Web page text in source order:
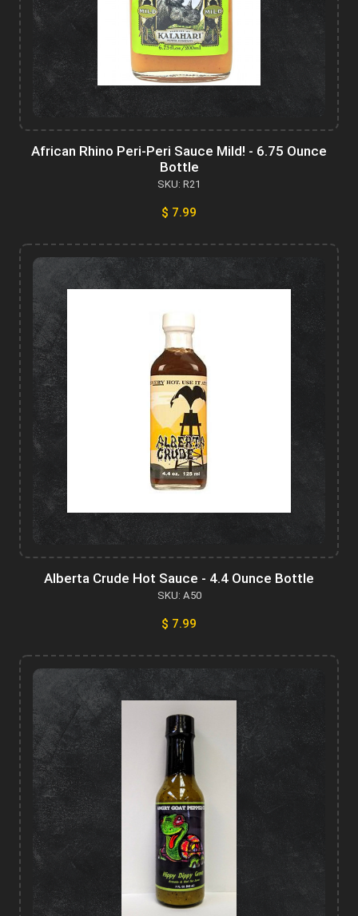
African Rhino Peri-Peri Sauce Mild! - 6.75 Ounce
Bottle
SKU: R21
$ 7.99
Alberta Crude Hot Sauce - 4.4 Ounce Bottle
SKU: A50
$ 7.99